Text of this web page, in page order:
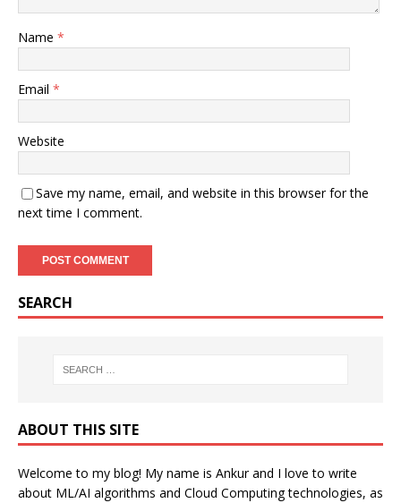
Name *
Email *
Website
Save my name, email, and website in this browser for the
next time I comment.
SEARCH
ABOUT THIS SITE
Welcome to my blog! My name is Ankur and I love to write
about ML/AI algorithms and Cloud Computing technologies, as